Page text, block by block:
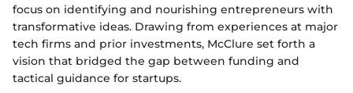
focus on identifying and nourishing entrepreneurs with
transformative ideas. Drawing from experiences at major
tech firms and prior investments, McClure set forth a
vision that bridged the gap between funding and
tactical guidance for startups.